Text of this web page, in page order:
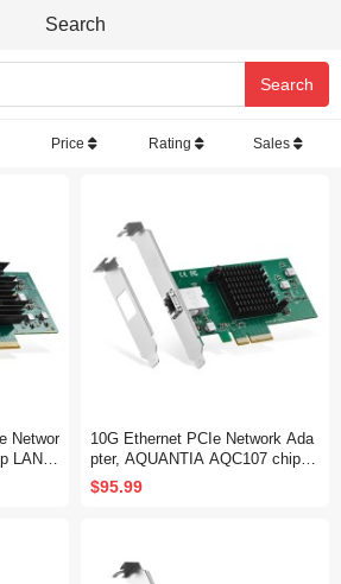
Search
Price Rating Sales
Networ
LAN C
Ether
10G Ethernet PCIe Network Ada
pter, AQUANTIA AQC107 chip L
AN Controller, 10G/5G/2.5G/1G/1
00Mbps RJ45 NIC Card,Support
$95.99